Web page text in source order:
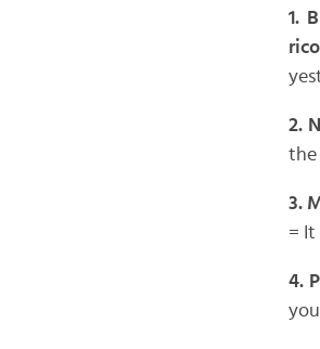
1.
2.
the
3.
= It
4.